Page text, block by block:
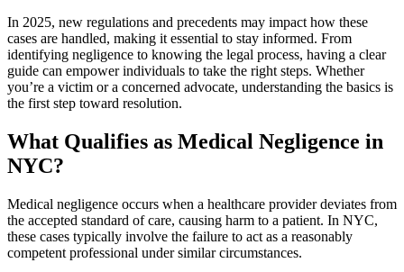
In 2025, new regulations and precedents may impact how these
cases are handled, making it essential to stay informed. From
identifying negligence to knowing the legal process, having a clear
guide can empower individuals to take the right steps. Whether
you’re a victim or a concerned advocate, understanding the basics is
the first step toward resolution.
What Qualifies as Medical Negligence in
NYC?
Medical negligence occurs when a healthcare provider deviates from
the accepted standard of care, causing harm to a patient. In NYC,
these cases typically involve the failure to act as a reasonably
competent professional under similar circumstances.